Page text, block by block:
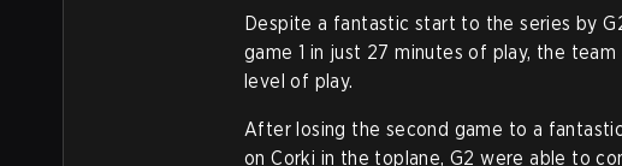
Despite a fantastic start to the series by
game 1 in just 27 minutes of play, the
level of play.
After losing the second game to a
on Corki in the toplane, G2 were able to